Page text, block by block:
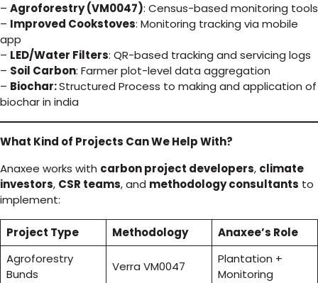
– Agroforestry (VM0047): Census-based monitoring tools
– Improved Cookstoves: Monitoring tracking via mobile
app
– LED/Water Filters: QR-based tracking and servicing logs
– Soil Carbon: Farmer plot-level data aggregation
– Biochar:Structured Process to making and application of
biochar in india
What Kind of Projects Can We Help With?
Anaxee works with carbon project developers, climate
investors, CSR teams, and methodology consultants to
implement:
Project Type Methodology
Anaxee’s Role
Agroforestry
Bunds
Verra VM0047
Plantation +
Monitoring